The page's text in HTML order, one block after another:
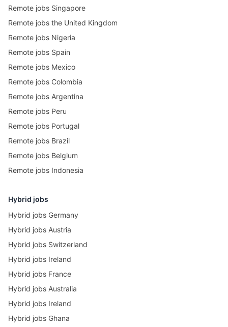
Remote jobs Singapore
Remote jobs the United Kingdom
Remote jobs Nigeria
Remote jobs Spain
Remote jobs Mexico
Remote jobs Colombia
Remote jobs Argentina
Remote jobs Peru
Remote jobs Portugal
Remote jobs Brazil
Remote jobs Belgium
Remote jobs Indonesia
Hybrid jobs
Hybrid jobs Germany
Hybrid jobs Austria
Hybrid jobs Switzerland
Hybrid jobs Ireland
Hybrid jobs France
Hybrid jobs Australia
Hybrid jobs Ireland
Hybrid jobs Ghana